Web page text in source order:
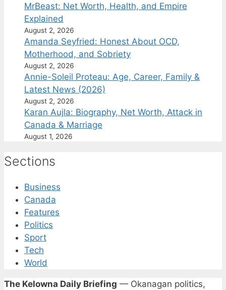
MrBeast: Net Worth, Health, and Empire
Explained
August 2, 2026
Amanda Seyfried: Honest About OCD,
Motherhood, and Sobriety
August 2, 2026
Annie-Soleil Proteau: Age, Career, Family &
Latest News (2026)
August 2, 2026
Karan Aujla: Biography, Net Worth, Attack in
Canada & Marriage
August 1, 2026
Sections
Business
Canada
Features
Politics
Sport
Tech
World
The Kelowna Daily Briefing — Okanagan politics,